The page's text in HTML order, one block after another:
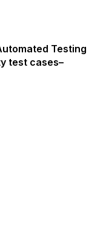
Testing
test cases–